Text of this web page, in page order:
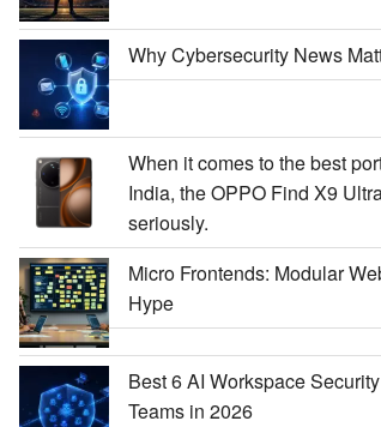
Why Cybersecurity News
When it comes to the best
India, the OPPO Find X9
seriously.
Micro Frontends: Modular
Hype
Best 6 AI Workspace
Teams in 2026